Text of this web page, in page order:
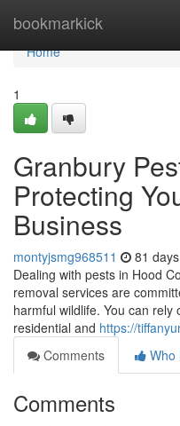
bookmarkick
Home
Home
1
Granbury
Protecting
Business
montyjsmg968511 81
Dealing with pests in Hood
removal services are
harmful wildlife. You can
residential and https://
Comments
Who
Comments